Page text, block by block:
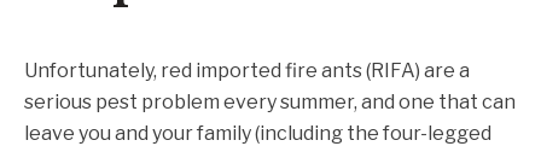
Unfortunately, red imported fire ants (RIFA) are a
serious pest problem every summer, and one that can
leave you and your family (including the four-legged